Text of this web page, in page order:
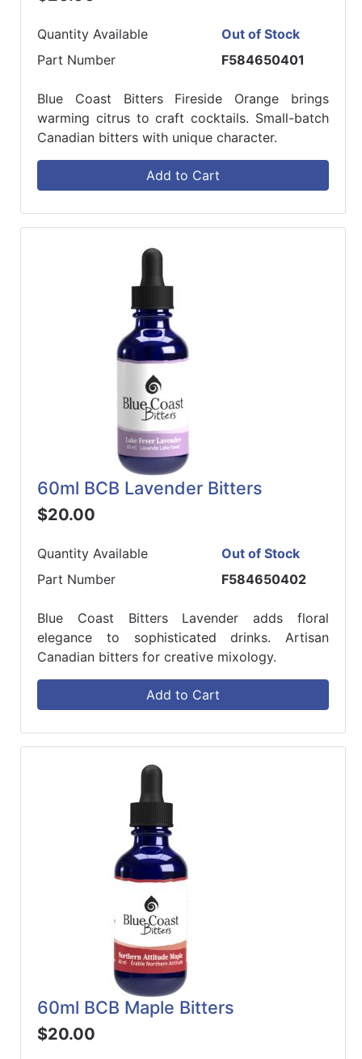
Quantity Available
Out of Stock
Part Number
F584650401
Blue Coast Bitters Fireside Orange brings
warming citrus to craft cocktails. Small-batch
Canadian bitters with unique character.
Add to Cart
60ml BCB Lavender Bitters
$20.00
Quantity Available
Out of Stock
Part Number
F584650402
Blue Coast Bitters Lavender adds floral
elegance to sophisticated drinks. Artisan
Canadian bitters for creative mixology.
Add to Cart
60ml BCB Maple Bitters
$20.00